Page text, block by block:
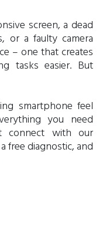
screen, a dead
or a faulty camera
– one that creates
tasks easier. But
smartphone feel
you need
connect with our
free diagnostic, and